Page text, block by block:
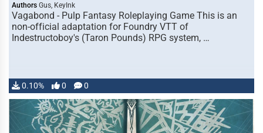
Authors Gus, KeyInk
Vagabond - Pulp Fantasy Roleplaying Game This is an
non-official adaptation for Foundry VTT of
Indestructoboy's (Taron Pounds) RPG system, …
0.10% 0 0